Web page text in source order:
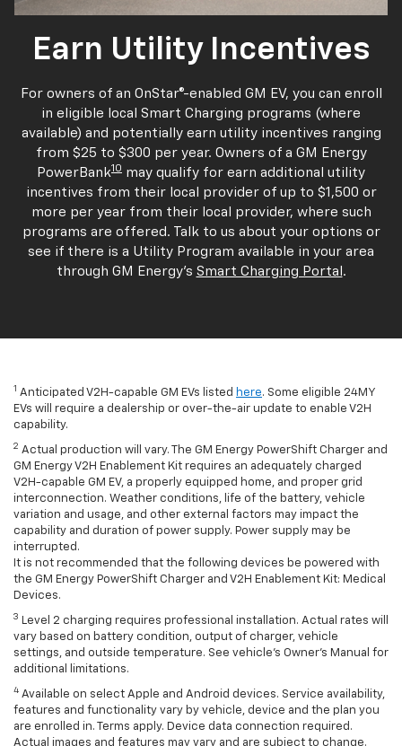
Earn Utility Incentives
For owners of an OnStar®-enabled GM EV, you can enroll
in eligible local Smart Charging programs (where
available) and potentially earn utility incentives ranging
from $25 to $300 per year. Owners of a GM Energy
PowerBank10 may qualify for earn additional utility
incentives from their local provider of up to $1,500 or
more per year from their local provider, where such
programs are offered. Talk to us about your options or
see if there is a Utility Program available in your area
through GM Energy's Smart Charging Portal .
1 Anticipated V2H-capable GM EVs listed here. Some eligible 24MY
EVs will require a dealership or over-the-air update to enable V2H
capability.
2 Actual production will vary. The GM Energy PowerShift Charger and
GM Energy V2H Enablement Kit requires an adequately charged
V2H-capable GM EV, a properly equipped home, and proper grid
interconnection. Weather conditions, life of the battery, vehicle
variation and usage, and other external factors may impact the
capability and duration of power supply. Power supply may be
interrupted.
It is not recommended that the following devices be powered with
the GM Energy PowerShift Charger and V2H Enablement Kit: Medical
Devices.
3 Level 2 charging requires professional installation. Actual rates will
vary based on battery condition, output of charger, vehicle
settings, and outside temperature. See vehicle's Owner's Manual for
additional limitations.
4 Available on select Apple and Android devices. Service availability,
features and functionality vary by vehicle, device and the plan you
are enrolled in. Terms apply. Device data connection required.
Actual images and features may vary and are subject to change.